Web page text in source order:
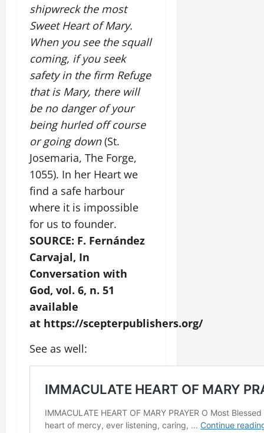
shipwreck the most
Sweet Heart of Mary.
When you see the squall
coming, if you seek
safety in the firm Refuge
that is Mary, there will
be no danger of your
being hurled off course
or going down(St.
Josemaria, The Forge,
1055). In her Heart we
find a safe harbour
where it is impossible
for us to founder.
SOURCE: F. Fernández
Carvajal, In
Conversation with
God, vol. 6, n. 51
available
at https://scepterpublishers.org/
See as well: